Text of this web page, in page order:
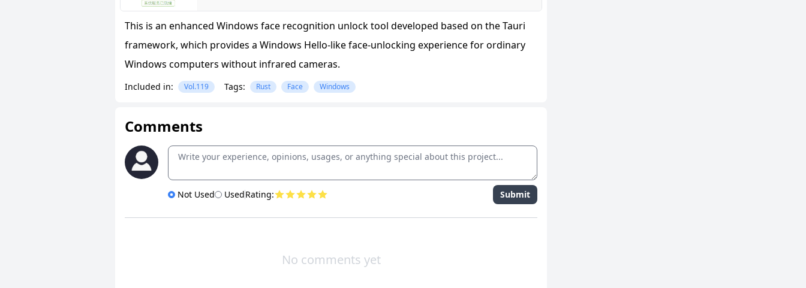
This is an enhanced Windows face recognition unlock tool developed based on the Tauri
framework, which provides a Windows Hello-like face-unlocking experience for ordinary
Windows computers without infrared cameras.
Included in: Vol.119 Tags: Rust Face Windows
Comments
Not Used UsedRating: Submit
No comments yet